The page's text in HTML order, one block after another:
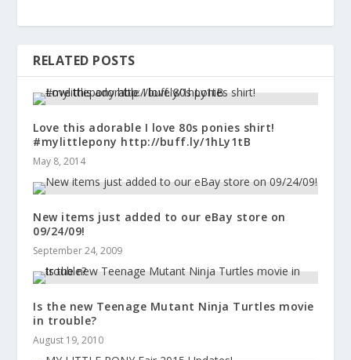
RELATED POSTS
Love this adorable I love 80s ponies shirt!
#mylittlepony http://buff.ly/1hLy1tB
May 8, 2014
New items just added to our eBay store on
09/24/09!
September 24, 2009
Is the new Teenage Mutant Ninja Turtles movie
in trouble?
August 19, 2010